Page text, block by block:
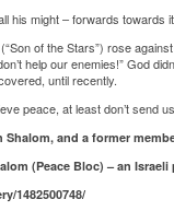
his might – forwards towards
of the Stars”) rose
help our enemies!” God
until recently.
peace, at least don’t send
and a former
(Peace Bloc) – an
1482500748/